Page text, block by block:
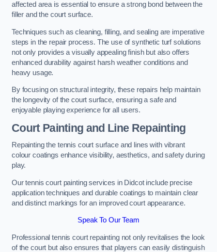
affected area is essential to ensure a strong bond between the
filler and the court surface.
Techniques such as cleaning, filling, and sealing are imperative
steps in the repair process. The use of synthetic turf solutions
not only provides a visually appealing finish but also offers
enhanced durability against harsh weather conditions and
heavy usage.
By focusing on structural integrity, these repairs help maintain
the longevity of the court surface, ensuring a safe and
enjoyable playing experience for all users.
Court Painting and Line Repainting
Repainting the tennis court surface and lines with vibrant
colour coatings enhance visibility, aesthetics, and safety during
play.
Our tennis court painting services in Didcot include precise
application techniques and durable coatings to maintain clear
and distinct markings for an improved court appearance.
Speak To Our Team
Professional tennis court repainting not only revitalises the look
of the court but also ensures that players can easily distinguish